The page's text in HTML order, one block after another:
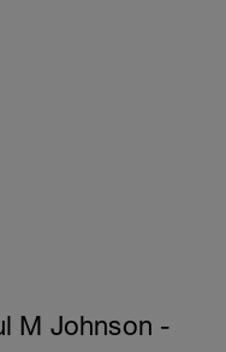
M Johnson -